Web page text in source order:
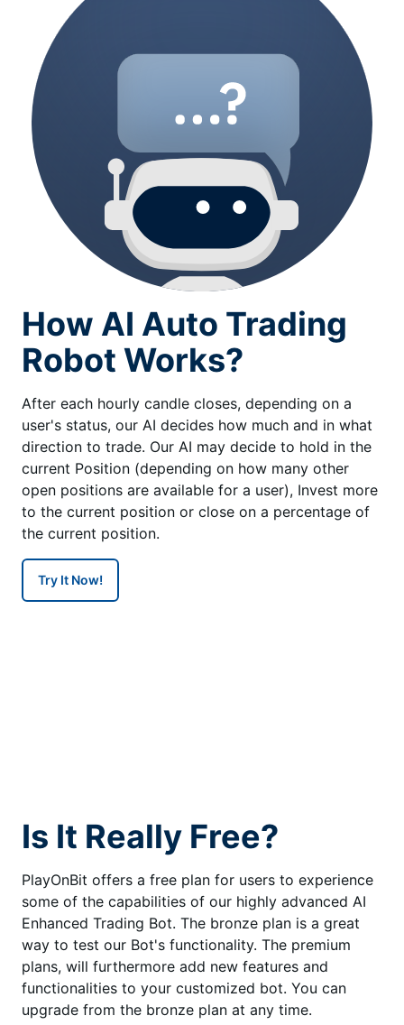
How AI Auto Trading
Robot Works?
After each hourly candle closes, depending on a
user's status, our AI decides how much and in what
direction to trade. Our AI may decide to hold in the
current Position (depending on how many other
open positions are available for a user), Invest more
to the current position or close on a percentage of
the current position.
Try It Now!
Is It Really Free?
PlayOnBit offers a free plan for users to experience
some of the capabilities of our highly advanced AI
Enhanced Trading Bot. The bronze plan is a great
way to test our Bot's functionality. The premium
plans, will furthermore add new features and
functionalities to your customized bot. You can
upgrade from the bronze plan at any time.